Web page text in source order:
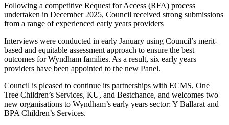
Following a competitive Request for Access (RFA) process
undertaken in December 2025, Council received strong submissions
from a range of experienced early years providers
Interviews were conducted in early January using Council’s merit-
based and equitable assessment approach to ensure the best
outcomes for Wyndham families. As a result, six early years
providers have been appointed to the new Panel.
Council is pleased to continue its partnerships with ECMS, One
Tree Children’s Services, KU, and Bestchance, and welcomes two
new organisations to Wyndham’s early years sector: Y Ballarat and
BPA Children’s Services.